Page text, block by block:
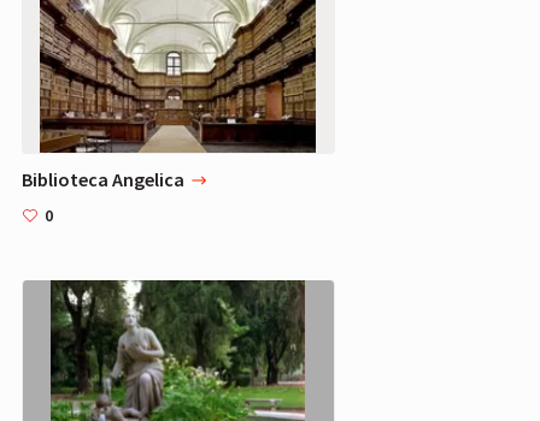
Biblioteca Angelica
0